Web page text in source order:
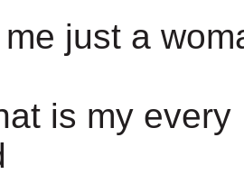
just a
is my every